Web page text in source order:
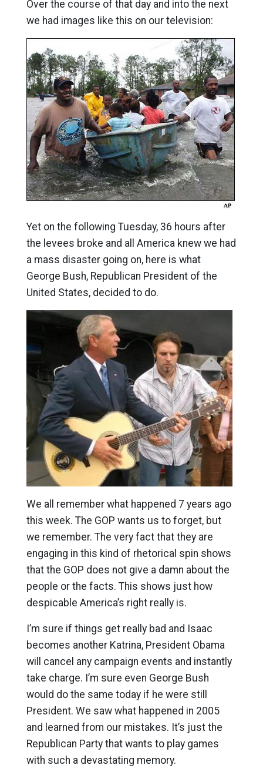
Over the course of that day and into the next
we had images like this on our television:
Yet on the following Tuesday, 36 hours after
the levees broke and all America knew we had
a mass disaster going on, here is what
George Bush, Republican President of the
United States, decided to do.
We all remember what happened 7 years ago
this week. The GOP wants us to forget, but
we remember. The very fact that they are
engaging in this kind of rhetorical spin shows
that the GOP does not give a damn about the
people or the facts. This shows just how
despicable America’s right really is.
I’m sure if things get really bad and Isaac
becomes another Katrina, President Obama
will cancel any campaign events and instantly
take charge. I’m sure even George Bush
would do the same today if he were still
President. We saw what happened in 2005
and learned from our mistakes. It’s just the
Republican Party that wants to play games
with such a devastating memory.